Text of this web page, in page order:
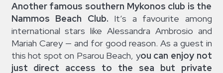
Another famous southern Mykonos club is the
Nammos Beach Club. It’s a favourite among
international stars like Alessandra Ambrosio and
Mariah Carey — and for good reason. As a guest in
this hot spot on Psarou Beach, you can enjoy not
just direct access to the sea but private